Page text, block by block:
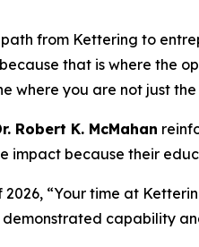
from Kettering to
that is where the
where you are not just
Robert K. McMahan
impact because their
2026, “Your time at
capability